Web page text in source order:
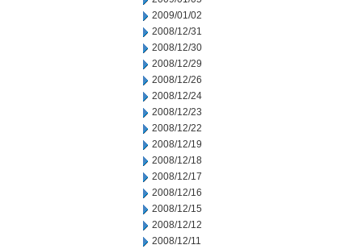
2009/01/02
2008/12/31
2008/12/30
2008/12/29
2008/12/26
2008/12/24
2008/12/23
2008/12/22
2008/12/19
2008/12/18
2008/12/17
2008/12/16
2008/12/15
2008/12/12
2008/12/11